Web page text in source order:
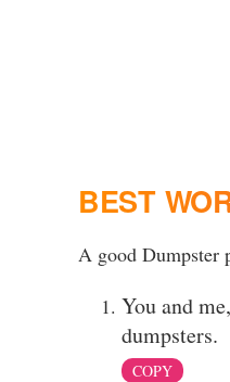
BEST
A good Dumpster
You and
dumpsters.
COPY